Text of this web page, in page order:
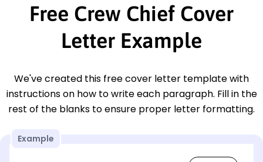
Free Crew Chief Cover
Letter Example
We've created this free cover letter template with
instructions on how to write each paragraph. Fill in the
rest of the blanks to ensure proper letter formatting.
Example